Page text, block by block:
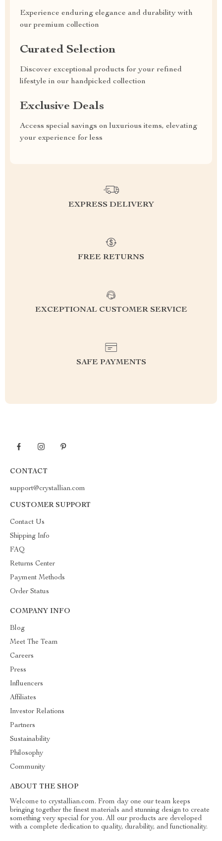
Experience enduring elegance and durability with
our premium collection
Curated Selection
Discover exceptional products for your refined
lifestyle in our handpicked collection
Exclusive Deals
Access special savings on luxurious items, elevating
your experience for less
EXPRESS DELIVERY
FREE RETURNS
EXCEPTIONAL CUSTOMER SERVICE
SAFE PAYMENTS
CONTACT
support@crystallian.com
CUSTOMER SUPPORT
Contact Us
Shipping Info
FAQ
Returns Center
Payment Methods
Order Status
COMPANY INFO
Blog
Meet The Team
Careers
Press
Influencers
Affiliates
Investor Relations
Partners
Sustainability
Philosophy
Community
ABOUT THE SHOP
Welcome to crystallian.com. From day one our team keeps
bringing together the finest materials and stunning design to create
something very special for you. All our products are developed
with a complete dedication to quality, durability, and functionality.